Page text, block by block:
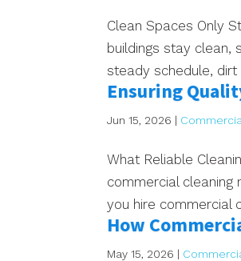
Clean Spaces Only
buildings stay clean,
steady schedule,
Ensuring
Jun 15, 2026 |
What Reliable
commercial cleaning
you hire commercial
How
May 15, 2026 |